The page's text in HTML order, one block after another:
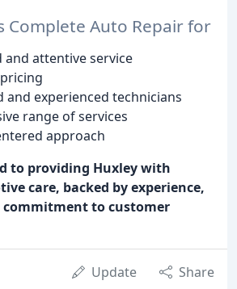
Complete Auto Repair for
and attentive service
and experienced technicians
range of services
approach
to providing Huxley with
care, backed by experience,
commitment to customer
Update Share